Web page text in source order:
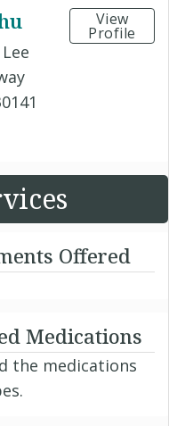
View
Profile
Offered
Medications
the medications